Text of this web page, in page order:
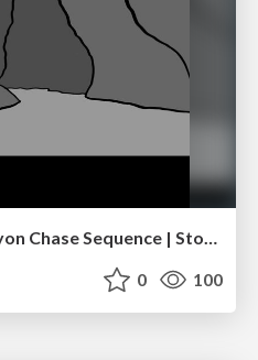
0 100